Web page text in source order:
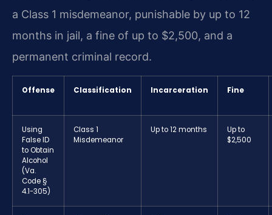
a Class 1 misdemeanor, punishable by up to 12
months in jail, a fine of up to $2,500, and a
permanent criminal record.
Offense Classification Incarceration Fine
Using
False ID
to Obtain
Alcohol
(Va.
Code §
4.1-305)
Class 1
Misdemeanor
Up to 12 months
Up to
$2,500